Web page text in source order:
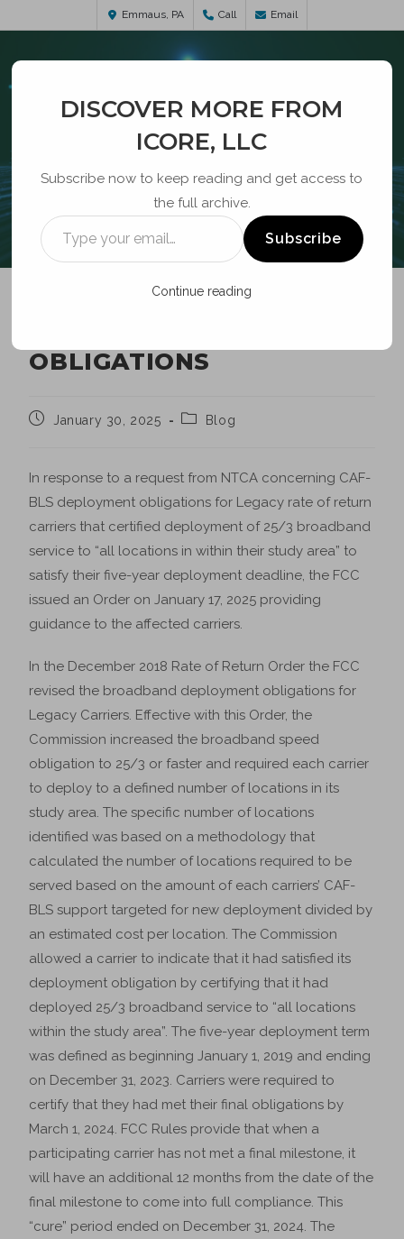
Emmaus, PA Call Email
BLOG
OBLIGATIONS
January 30, 2025 Blog
In response to a request from NTCA concerning CAF-
BLS deployment obligations for Legacy rate of return
carriers that certified deployment of 25/3 broadband
service to “all locations in within their study area” to
satisfy their five-year deployment deadline, the FCC
issued an Order on January 17, 2025 providing
guidance to the affected carriers.
In the December 2018 Rate of Return Order the FCC
revised the broadband deployment obligations for
Legacy Carriers. Effective with this Order, the
Commission increased the broadband speed
obligation to 25/3 or faster and required each carrier
to deploy to a defined number of locations in its
study area. The specific number of locations
identified was based on a methodology that
calculated the number of locations required to be
served based on the amount of each carriers’ CAF-
BLS support targeted for new deployment divided by
an estimated cost per location. The Commission
allowed a carrier to indicate that it had satisfied its
deployment obligation by certifying that it had
deployed 25/3 broadband service to “all locations
within the study area”. The five-year deployment term
was defined as beginning January 1, 2019 and ending
on December 31, 2023. Carriers were required to
certify that they had met their final obligations by
March 1, 2024. FCC Rules provide that when a
participating carrier has not met a final milestone, it
will have an additional 12 months from the date of the
final milestone to come into full compliance. This
“cure” period ended on December 31, 2024. The
DISCOVER MORE FROM
ICORE, LLC
Subscribe now to keep reading and get access to
the full archive.
Subscribe
Continue reading